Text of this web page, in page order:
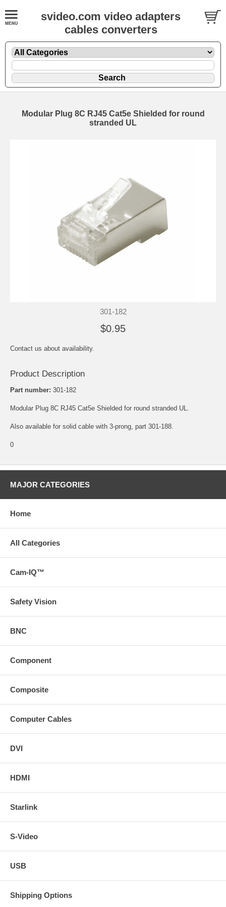
svideo.com video adapters
cables converters
Modular Plug 8C RJ45 Cat5e Shielded for round
stranded UL
301-182
$0.95
Contact us about availability.
Product Description
Part number: 301-182
Modular Plug 8C RJ45 Cat5e Shielded for round stranded UL.
Also available for solid cable with 3-prong, part 301-188.
0
MAJOR CATEGORIES
Home
All Categories
Cam-IQ™
Safety Vision
BNC
Component
Composite
Computer Cables
DVI
HDMI
Starlink
S-Video
USB
Shipping Options